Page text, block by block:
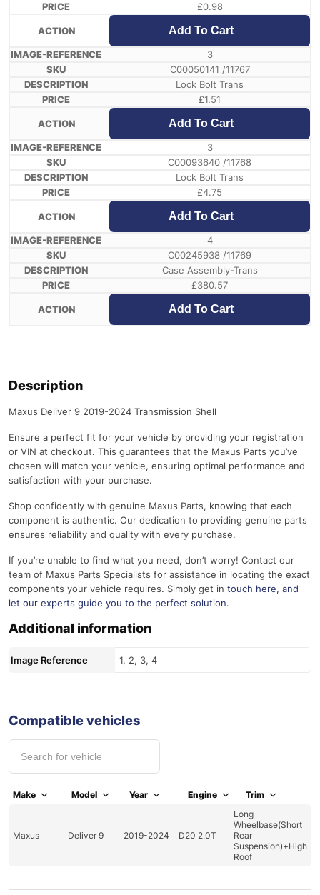
£0.98
Add To Cart
3
C00050141 /11767
Lock Bolt Trans
£1.51
Add To Cart
3
C00093640 /11768
Lock Bolt Trans
£4.75
Add To Cart
4
C00245938 /11769
Case Assembly-Trans
£380.57
Add To Cart
Description
Maxus Deliver 9 2019-2024 Transmission Shell
Ensure a perfect fit for your vehicle by providing your registration
or VIN at checkout. This guarantees that the Maxus Parts you’ve
chosen will match your vehicle, ensuring optimal performance and
satisfaction with your purchase.
Shop confidently with genuine Maxus Parts, knowing that each
component is authentic. Our dedication to providing genuine parts
ensures reliability and quality with every purchase.
If you’re unable to find what you need, don’t worry! Contact our
team of Maxus Parts Specialists for assistance in locating the exact
components your vehicle requires. Simply get in touch here, and
let our experts guide you to the perfect solution.
Additional information
Image Reference 1, 2, 3, 4
Compatible vehicles
Make Model Year Engine Trim
Maxus Deliver 9 2019-2024 D20 2.0T
Long
Wheelbase(Short
Rear
Suspension)+High
Roof